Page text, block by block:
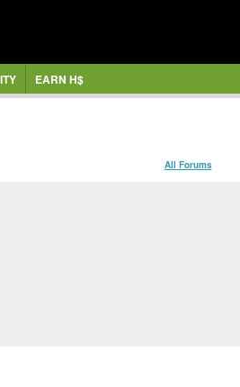
EARN H$
All Forums